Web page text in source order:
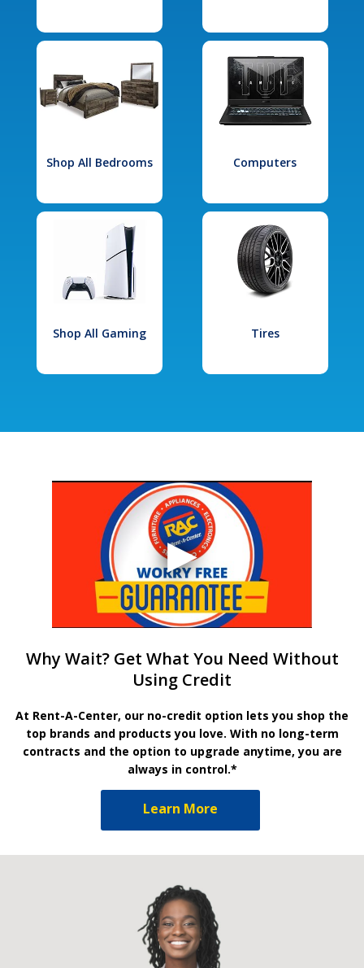
Shop All Bedrooms Computers
Shop All Gaming Tires
Why Wait? Get What You Need Without
Using Credit
At Rent-A-Center, our no-credit option lets you shop the
top brands and products you love. With no long-term
contracts and the option to upgrade anytime, you are
always in control.*
Learn More